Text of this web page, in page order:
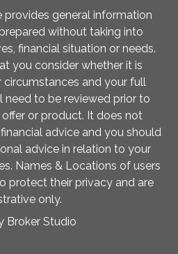
provides general information
without taking into
financial situation or needs.
you consider whether it is
and your full
need to be reviewed prior to
or product. It does not
advice and you should
advice in relation to your
Names & Locations of users
protect their privacy and are
only.
Broker Studio